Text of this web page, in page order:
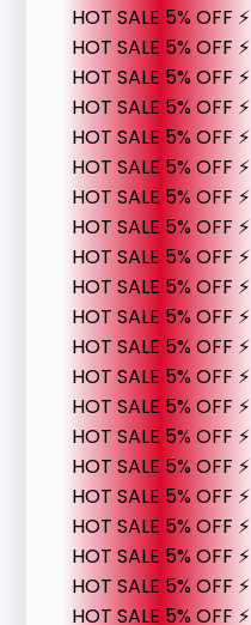
HOT SALE 5% OFF ⚡
HOT SALE 5% OFF ⚡
HOT SALE 5% OFF ⚡
HOT SALE 5% OFF ⚡
HOT SALE 5% OFF ⚡
HOT SALE 5% OFF ⚡
HOT SALE 5% OFF ⚡
HOT SALE 5% OFF ⚡
HOT SALE 5% OFF ⚡
HOT SALE 5% OFF ⚡
HOT SALE 5% OFF ⚡
HOT SALE 5% OFF ⚡
HOT SALE 5% OFF ⚡
HOT SALE 5% OFF ⚡
HOT SALE 5% OFF ⚡
HOT SALE 5% OFF ⚡
HOT SALE 5% OFF ⚡
HOT SALE 5% OFF ⚡
HOT SALE 5% OFF ⚡
HOT SALE 5% OFF ⚡
HOT SALE 5% OFF ⚡